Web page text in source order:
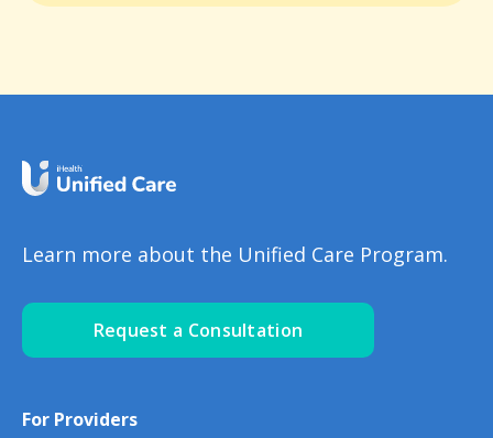
Learn more about the Unified Care Program.
Request a Consultation
For Providers